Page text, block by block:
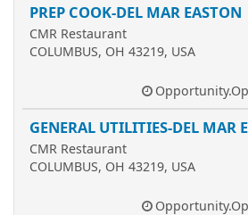
PREP COOK-DEL MAR EASTON
CMR Restaurant
COLUMBUS, OH 43219, USA
GENERAL UTILITIES-DEL MAR
CMR Restaurant
COLUMBUS, OH 43219, USA